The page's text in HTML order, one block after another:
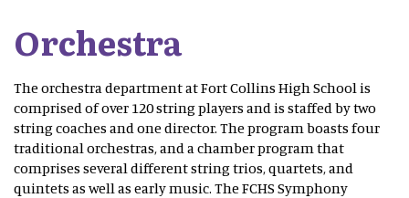
Orchestra
The orchestra department at Fort Collins High School is
comprised of over 120 string players and is staffed by two
string coaches and one director. The program boasts four
traditional orchestras, and a chamber program that
comprises several different string trios, quartets, and
quintets as well as early music. The FCHS Symphony